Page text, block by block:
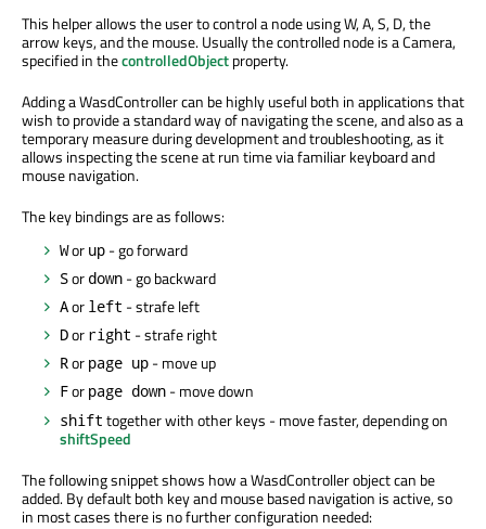
This helper allows the user to control a node using W, A, S, D, the
arrow keys, and the mouse. Usually the controlled node is a Camera,
specified in thecontrolledObjectproperty.
Adding a WasdController can be highly useful both in applications that
wish to provide a standard way of navigating the scene, and also as a
temporary measure during development and troubleshooting, as it
allows inspecting the scene at run time via familiar keyboard and
mouse navigation.
The key bindings are as follows:
Wor up - go forward
Sor down - go backward
Aor left - strafe left
Dor right - strafe right
Ror page up - move up
For page down - move down
shift together with other keys - move faster, depending on
shiftSpeed
The following snippet shows how a WasdController object can be
added. By default both key and mouse based navigation is active, so
in most cases there is no further configuration needed: